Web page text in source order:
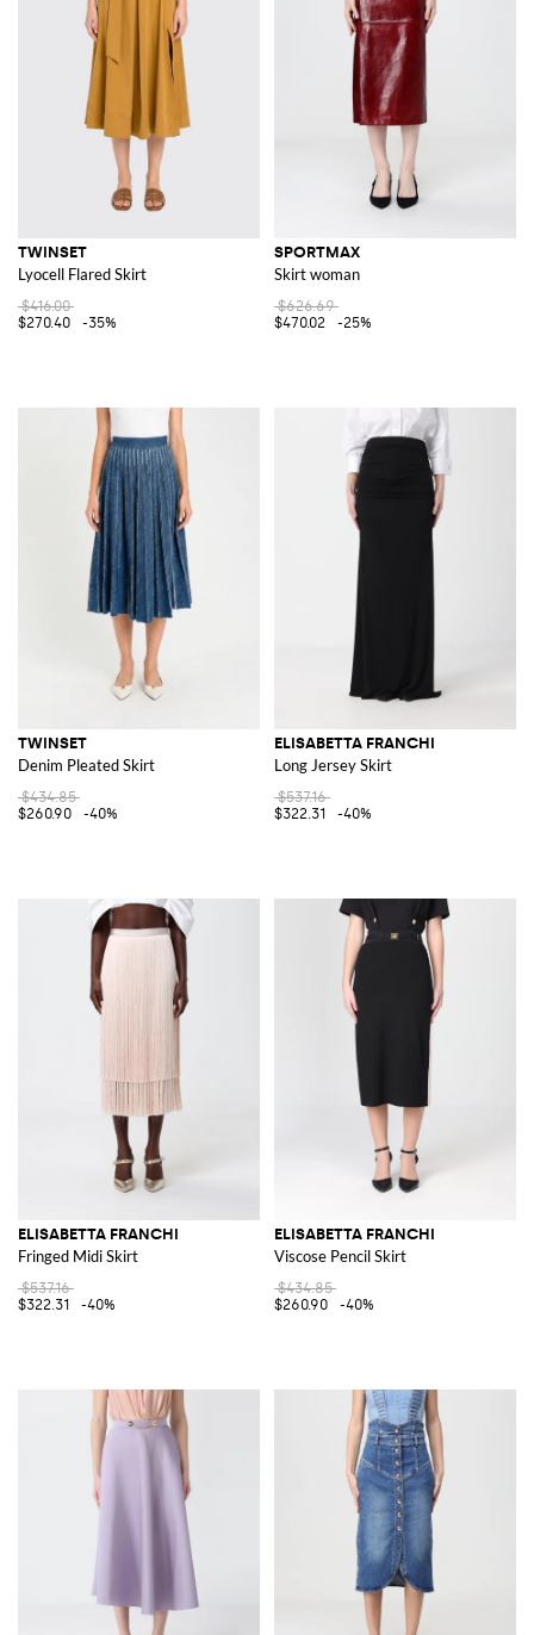
TWINSET
Lyocell Flared Skirt
$416.00
$270.40
-35%
SPORTMAX
Skirt woman
$626.69
$470.02
-25%
TWINSET
Denim Pleated Skirt
$434.85
$260.90
-40%
ELISABETTA FRANCHI
Long Jersey Skirt
$537.16
$322.31
-40%
ELISABETTA FRANCHI
Fringed Midi Skirt
$537.16
$322.31
-40%
ELISABETTA FRANCHI
Viscose Pencil Skirt
$434.85
$260.90
-40%